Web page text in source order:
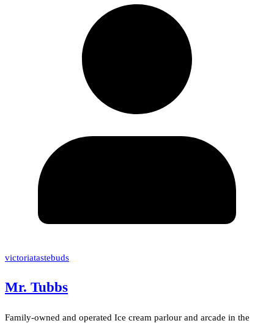
victoriatastebuds
Mr. Tubbs
Family-owned and operated Ice cream parlour and arcade in the